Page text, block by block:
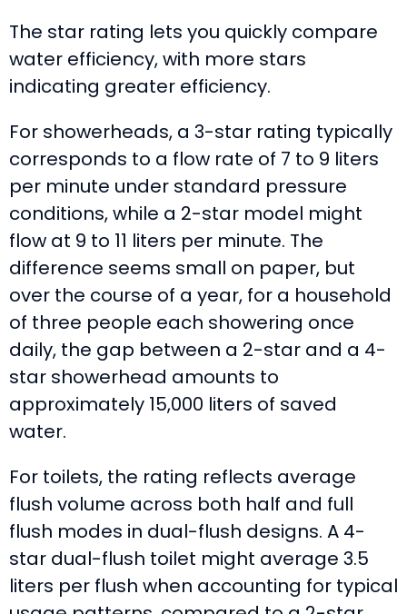
The star rating lets you quickly compare
water efficiency, with more stars
indicating greater efficiency.
For showerheads, a 3-star rating typically
corresponds to a flow rate of 7 to 9 liters
per minute under standard pressure
conditions, while a 2-star model might
flow at 9 to 11 liters per minute. The
difference seems small on paper, but
over the course of a year, for a household
of three people each showering once
daily, the gap between a 2-star and a 4-
star showerhead amounts to
approximately 15,000 liters of saved
water.
For toilets, the rating reflects average
flush volume across both half and full
flush modes in dual-flush designs. A 4-
star dual-flush toilet might average 3.5
liters per flush when accounting for typical